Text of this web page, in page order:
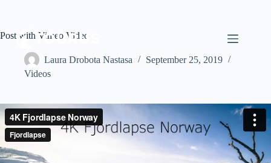
Post with Vimeo Video
Laura Drobota Nastasa
September 25, 2019
Videos